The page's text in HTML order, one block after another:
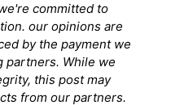
committed to
our opinions are
by the payment we
partners. While we
this post may
from our partners.